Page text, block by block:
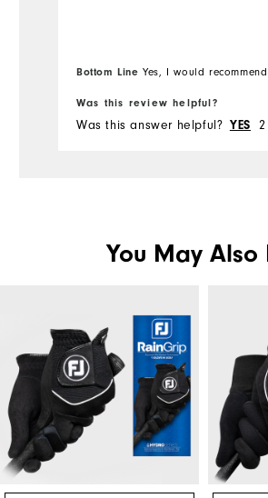
Bottom Line Yes, I would
Was this review helpful?
Was this answer helpful? YES 2
You May Also